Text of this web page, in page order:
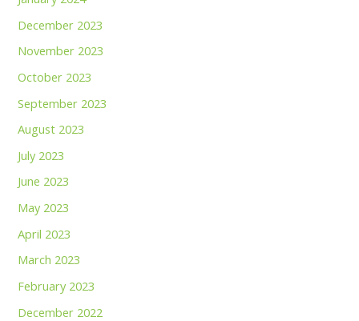
December 2023
November 2023
October 2023
September 2023
August 2023
July 2023
June 2023
May 2023
April 2023
March 2023
February 2023
December 2022